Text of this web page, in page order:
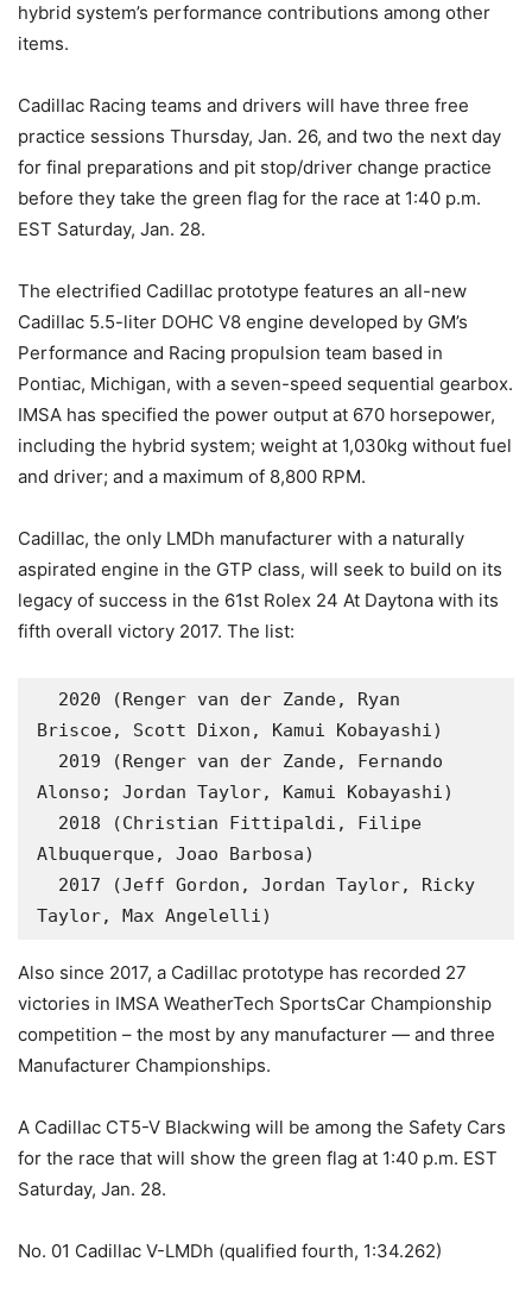
hybrid system’s performance contributions among other
items.
Cadillac Racing teams and drivers will have three free
practice sessions Thursday, Jan. 26, and two the next day
for final preparations and pit stop/driver change practice
before they take the green flag for the race at 1:40 p.m.
EST Saturday, Jan. 28.
The electrified Cadillac prototype features an all-new
Cadillac 5.5-liter DOHC V8 engine developed by GM’s
Performance and Racing propulsion team based in
Pontiac, Michigan, with a seven-speed sequential gearbox.
IMSA has specified the power output at 670 horsepower,
including the hybrid system; weight at 1,030kg without fuel
and driver; and a maximum of 8,800 RPM.
Cadillac, the only LMDh manufacturer with a naturally
aspirated engine in the GTP class, will seek to build on its
legacy of success in the 61st Rolex 24 At Daytona with its
fifth overall victory 2017. The list:
Briscoe, Scott Dixon, Kamui Kobayashi)
Alonso; Jordan Taylor, Kamui Kobayashi)
Albuquerque, Joao Barbosa)
Taylor, Max Angelelli)
Also since 2017, a Cadillac prototype has recorded 27
victories in IMSA WeatherTech SportsCar Championship
competition – the most by any manufacturer — and three
Manufacturer Championships.
A Cadillac CT5-V Blackwing will be among the Safety Cars
for the race that will show the green flag at 1:40 p.m. EST
Saturday, Jan. 28.
No. 01 Cadillac V-LMDh (qualified fourth, 1:34.262)